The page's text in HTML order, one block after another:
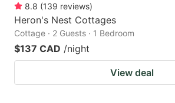
8.8 (139 reviews)
Heron's Nest Cottages
Cottage · 2 Guests · 1 Bedroom
$137 CAD /night
View deal